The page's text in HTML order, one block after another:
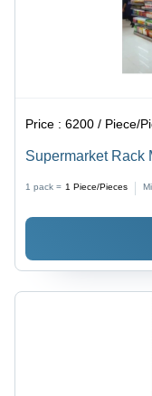
Price :6200 / Piece/
Supermarket Rack
1 pack = 1 Piece/Pieces